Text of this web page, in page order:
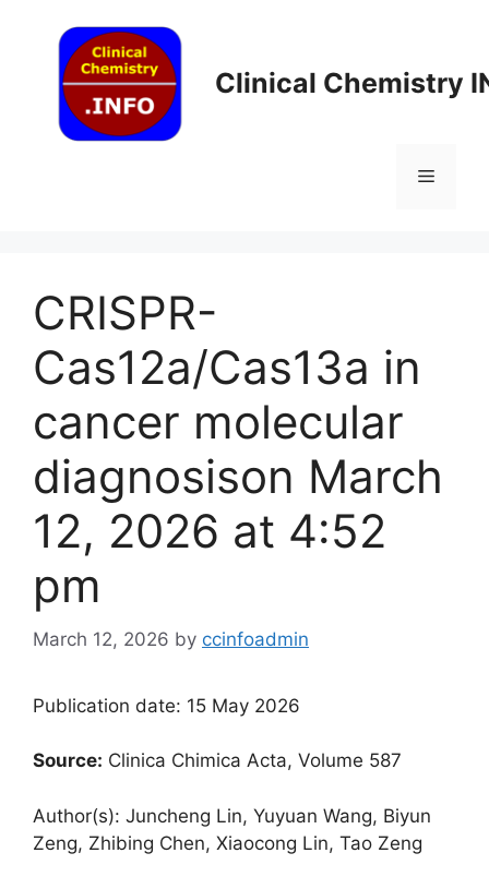
content
Clinical Chemistry
Menu
CRISPR-
Cas12a/Cas13a in
cancer molecular
diagnosis​on March
12, 2026 at 4:52
pm
March 12, 2026 by ccinfoadmin
Publication date: 15 May 2026
Source: Clinica Chimica Acta, Volume 587
Author(s): Juncheng Lin, Yuyuan Wang, Biyun
Zeng, Zhibing Chen, Xiaocong Lin, Tao Zeng